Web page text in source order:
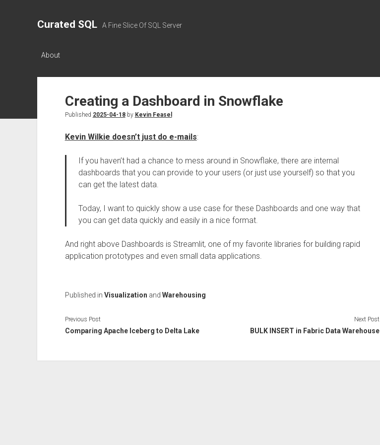
Curated SQL A Fine Slice Of SQL Server
About
Creating a Dashboard in Snowflake
Published 2025-04-18by Kevin Feasel
Kevin Wilkie doesn’t just do e-mails:
If you haven’t had a chance to mess around in Snowflake, there are internal
dashboards that you can provide to your users (or just use yourself) so that you
can get the latest data.
Today, I want to quickly show a use case for these Dashboards and one way that
you can get data quickly and easily in a nice format.
And right above Dashboards is Streamlit, one of my favorite libraries for building rapid
application prototypes and even small data applications.
Published in Visualization and Warehousing
Previous Post
Comparing Apache Iceberg to Delta Lake
Next Post
BULK INSERT in Fabric Data Warehouse